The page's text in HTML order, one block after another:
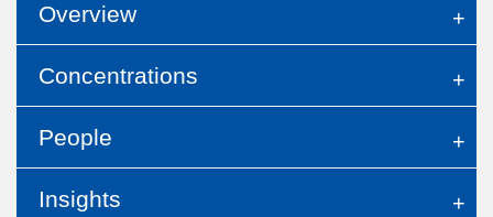
Overview
Concentrations
People
Insights